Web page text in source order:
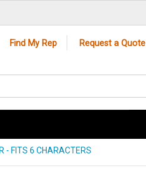
Find My Rep Request a Quote
- FITS 6 CHARACTERS